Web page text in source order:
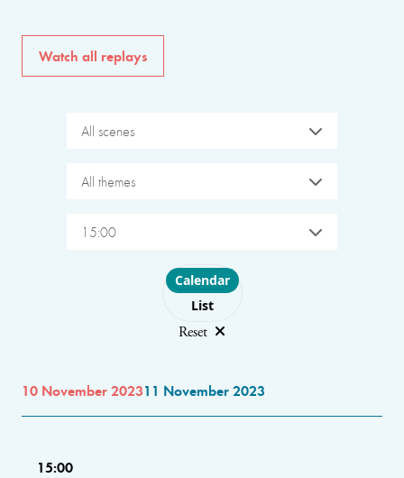
Watch all replays
All scenes
All themes
15:00
Choose layout
Calendar
List
Reset
10 November 202311 November 2023
15:00